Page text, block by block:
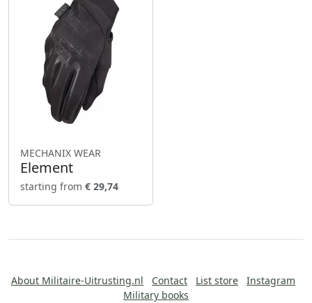
MECHANIX WEAR
Element
starting from € 29,74
About Militaire-Uitrusting.nl Contact List store
Instagram
Military books